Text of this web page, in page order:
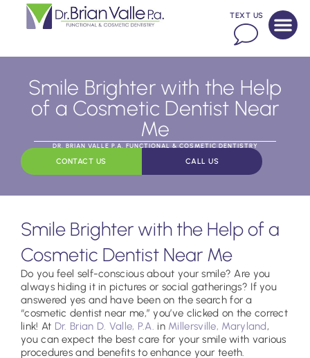
TEXT US
Smile Brighter with the Help
of a Cosmetic Dentist Near
Me
DR. BRIAN VALLE P.A. FUNCTIONAL & COSMETIC DENTISTRY
CONTACT US CALL US
Smile Brighter with the Help of a
Cosmetic Dentist Near Me
Do you feel self-conscious about your smile? Are you
always hiding it in pictures or social gatherings? If you
answered yes and have been on the search for a
“cosmetic dentist near me,” you’ve clicked on the correct
link! At Dr. Brian D. Valle, P.A. in Millersville, Maryland,
you can expect the best care for your smile with various
procedures and benefits to enhance your teeth.